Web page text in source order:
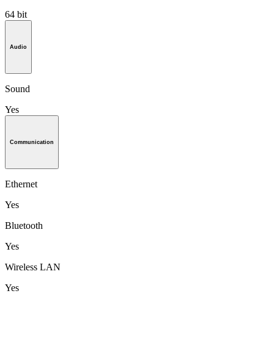
64 bit
Audio
Sound
Yes
Communication
Ethernet
Yes
Bluetooth
Yes
Wireless LAN
Yes